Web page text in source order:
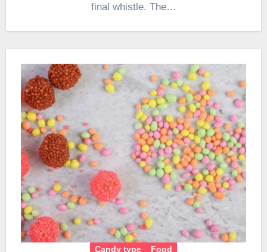
final whistle. The…
Candy type Food